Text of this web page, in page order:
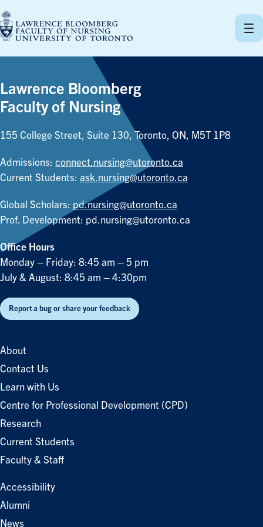
to
content
Lawrence Bloomberg
Faculty of Nursing
155 College Street, Suite 130, Toronto, ON, M5T 1P8
Admissions: connect.nursing@utoronto.ca
Current Students: ask.nursing@utoronto.ca
Global Scholars: pd.nursing@utoronto.ca
Prof. Development: pd.nursing@utoronto.ca
Office Hours
Monday – Friday: 8:45 am – 5 pm
July & August: 8:45 am – 4:30pm
Report a bug or share your feedback
About
Contact Us
Learn with Us
Centre for Professional Development (CPD)
Research
Current Students
Faculty & Staff
Accessibility
Alumni
News